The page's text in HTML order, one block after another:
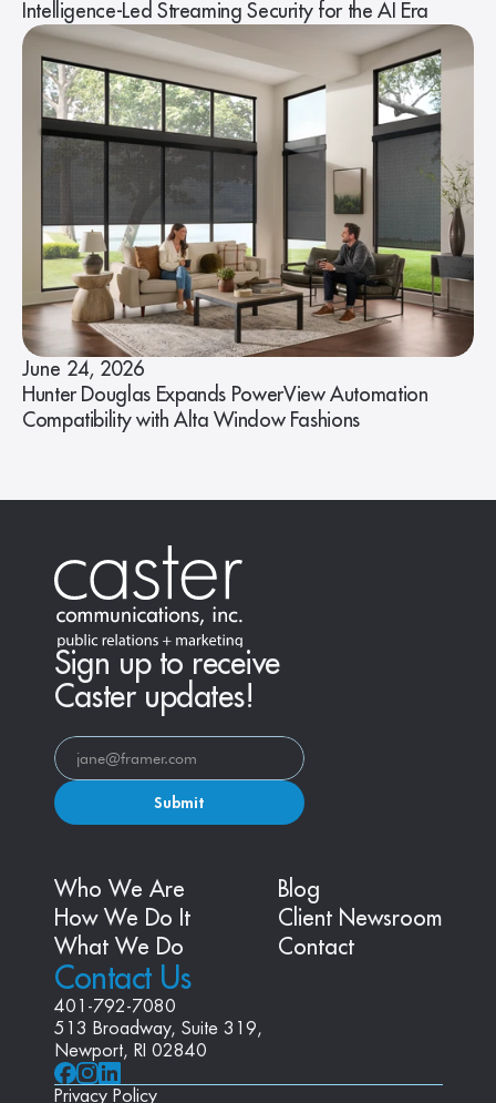
Intelligence-Led Streaming Security for the AI Era
June 24, 2026
Hunter Douglas Expands PowerView Automation
Compatibility with Alta Window Fashions
Sign up to receive
Caster updates!
Submit
Contact Us
401-792-7080
513 Broadway, Suite 319,
Newport, RI 02840
Who We Are
How We Do It
What We Do
Blog
Client Newsroom
Contact
Privacy Policy